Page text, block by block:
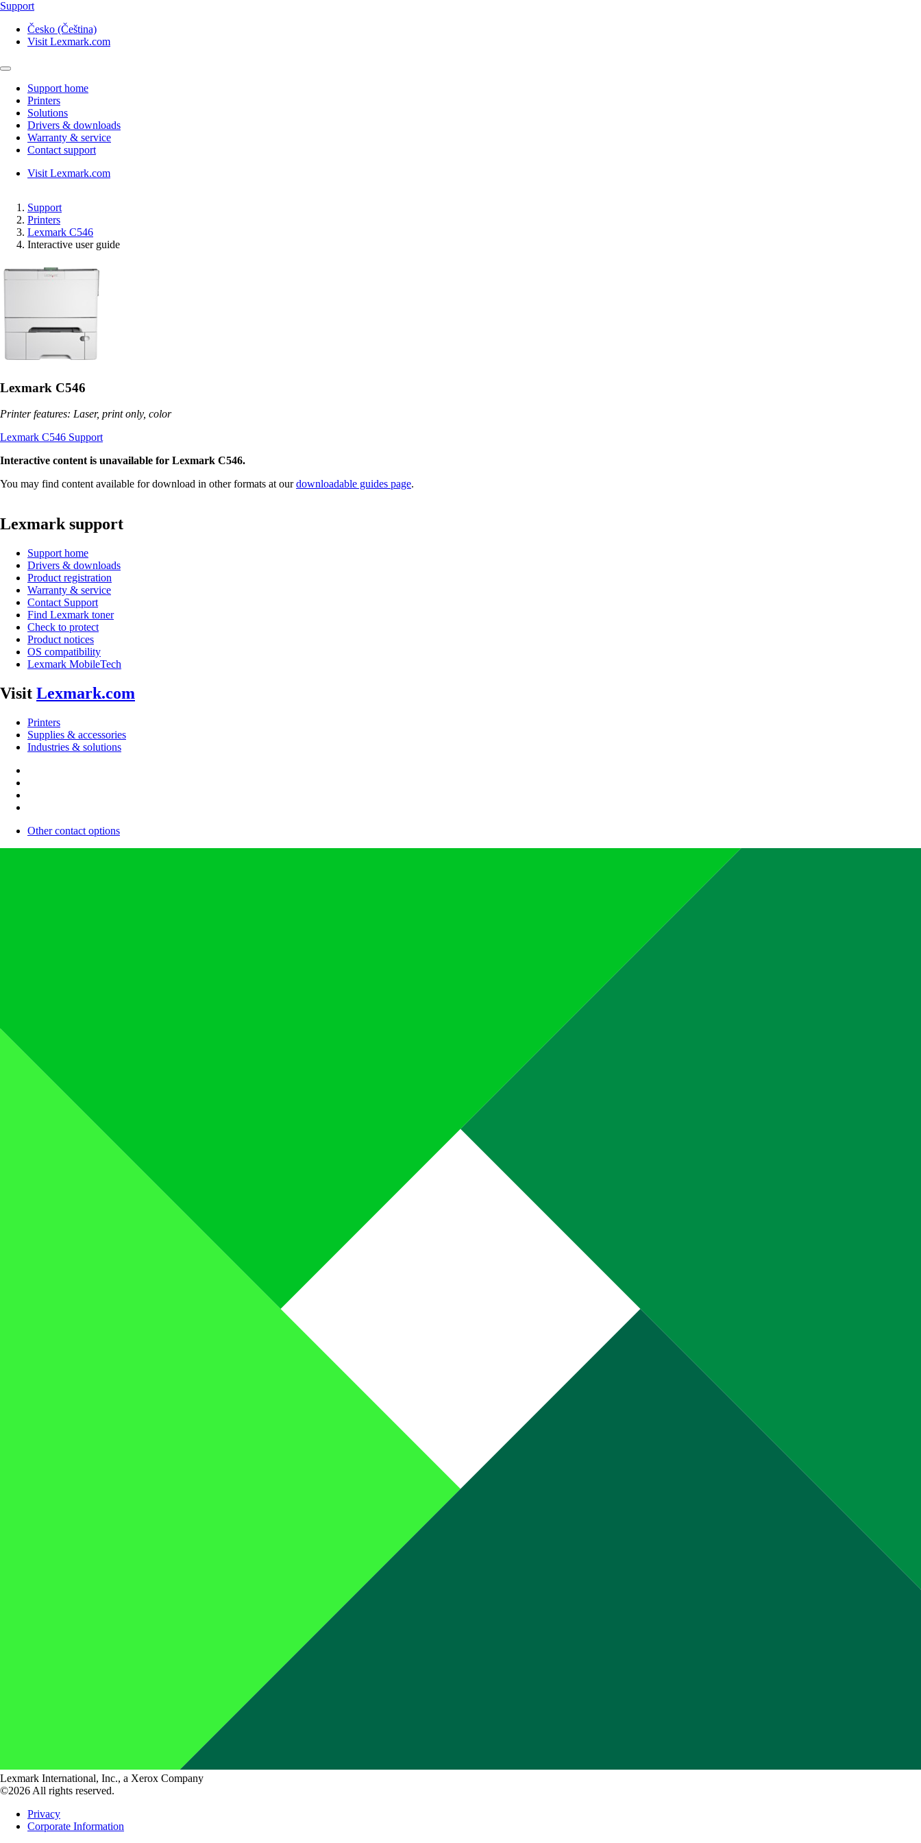
Support
Česko (Čeština)
Visit Lexmark.com
Support home
Printers
Solutions
Drivers & downloads
Warranty & service
Contact support
Visit Lexmark.com
Support
Printers
Lexmark C546
Interactive user guide
Lexmark C546
Printer features: Laser, print only, color
Lexmark C546 Support
Interactive content is unavailable for Lexmark C546.
You may find content available for download in other formats at ourdownloadable guides page.
Lexmark support
Support home
Drivers & downloads
Product registration
Warranty & service
Contact Support
Find Lexmark toner
Check to protect
Product notices
OS compatibility
Lexmark MobileTech
Visit Lexmark.com
Printers
Supplies & accessories
Industries & solutions
Other contact options
Lexmark International, Inc., a Xerox Company
©2026 All rights reserved.
Privacy
Corporate Information